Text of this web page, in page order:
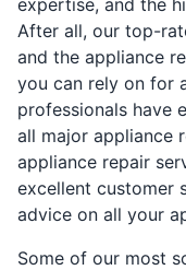
After all, our top-
and the appliance
you can rely on for
professionals have
all major appliance
appliance repair
excellent customer
advice on all your
Some of our most